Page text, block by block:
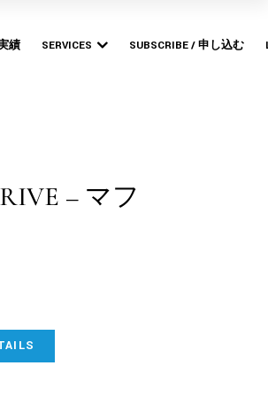
績 SERVICES
WEB DESIGN &
SUBSCRIBE / 申し込む
POP-UP STORES
– マフ
タオル quantity